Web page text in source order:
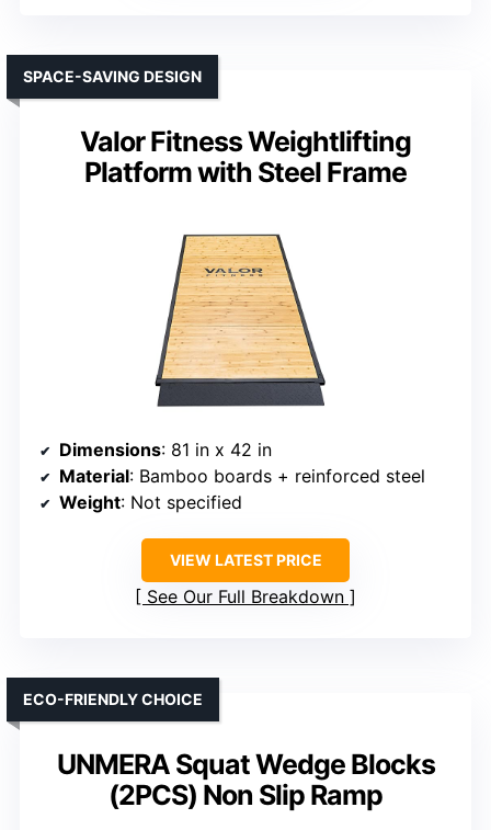
Valor Fitness Weightlifting
Platform with Steel Frame
SPACE-SAVING DESIGN
Dimensions: 81 in x 42 in
Material: Bamboo boards + reinforced steel
Weight: Not specified
VIEW LATEST PRICE
See Our Full Breakdown
UNMERA Squat Wedge Blocks
(2PCS) Non Slip Ramp
ECO-FRIENDLY CHOICE